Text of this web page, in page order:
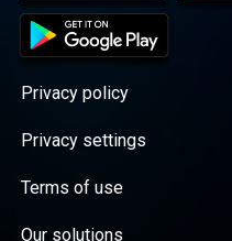
Privacy policy
Privacy settings
Terms of use
Our solutions